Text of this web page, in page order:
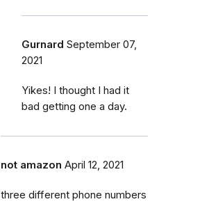
Gurnard September 07,
2021
Yikes! I thought I had it
bad getting one a day.
not amazon April 12, 2021
three different phone numbers